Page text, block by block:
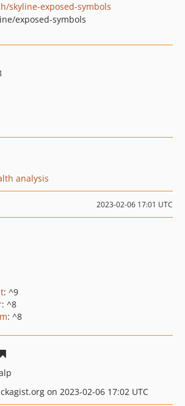
skyline-exposed-symbols
exposed-symbols
analysis
2023-02-06 17:01 UTC
: ^9
: ^8
: ^8
on 2023-02-06 17:02 UTC